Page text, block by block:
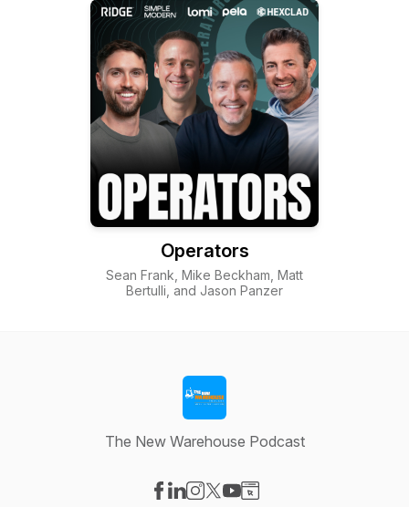
Operators
Sean Frank, Mike Beckham, Matt
Bertulli, and Jason Panzer
The New Warehouse Podcast